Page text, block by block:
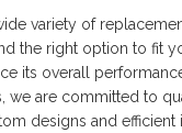
variety of
the right option to fit
its overall
we are committed to
designs and efficient